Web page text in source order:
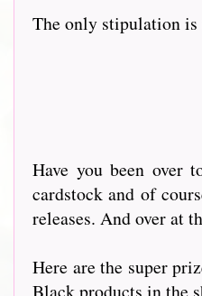
The only stipulation is
Have you been over
cardstock and of
releases. And over at
Here are the super
Black products in the